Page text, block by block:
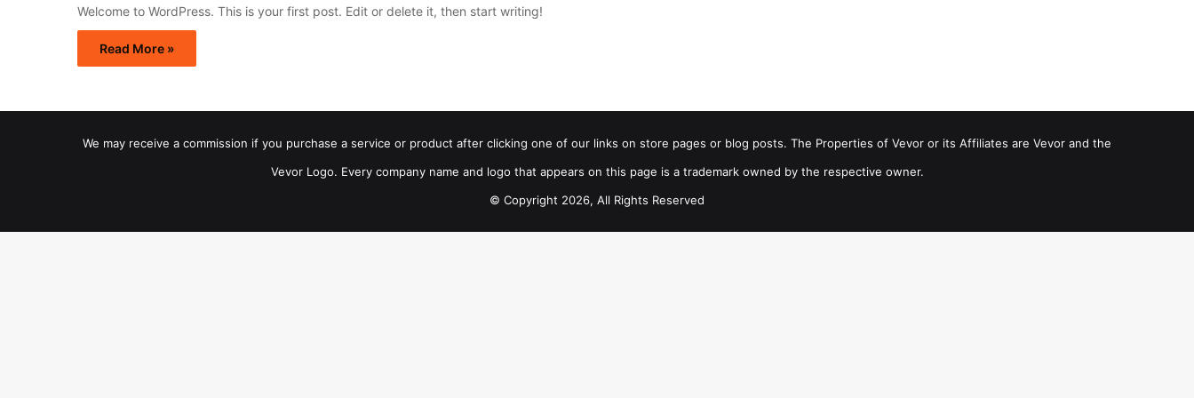
Welcome to WordPress. This is your first post. Edit or delete it, then start writing!
Read More »
We may receive a commission if you purchase a service or product after clicking one of our links on store pages or blog posts. The Properties of Vevor or its Affiliates are Vevor and the
Vevor Logo. Every company name and logo that appears on this page is a trademark owned by the respective owner.
© Copyright 2026, All Rights Reserved